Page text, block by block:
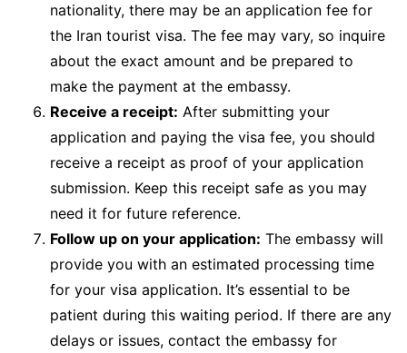
nationality, there may be an application fee for
the Iran tourist visa. The fee may vary, so inquire
about the exact amount and be prepared to
make the payment at the embassy.
Receive a receipt: After submitting your
application and paying the visa fee, you should
receive a receipt as proof of your application
submission. Keep this receipt safe as you may
need it for future reference.
Follow up on your application: The embassy will
provide you with an estimated processing time
for your visa application. It’s essential to be
patient during this waiting period. If there are any
delays or issues, contact the embassy for